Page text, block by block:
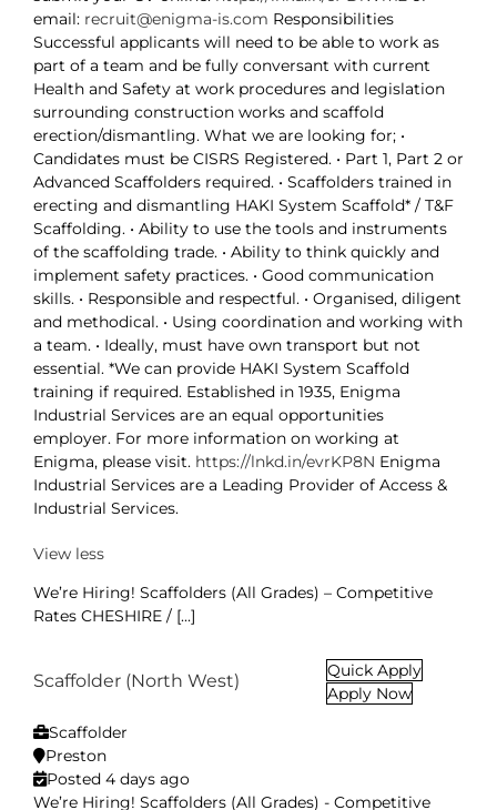
email: recruit@enigma-is.com Responsibilities
Successful applicants will need to be able to work as
part of a team and be fully conversant with current
Health and Safety at work procedures and legislation
surrounding construction works and scaffold
erection/dismantling. What we are looking for; •
Candidates must be CISRS Registered. • Part 1, Part 2 or
Advanced Scaffolders required. • Scaffolders trained in
erecting and dismantling HAKI System Scaffold* / T&F
Scaffolding. • Ability to use the tools and instruments
of the scaffolding trade. • Ability to think quickly and
implement safety practices. • Good communication
skills. • Responsible and respectful. • Organised, diligent
and methodical. • Using coordination and working with
a team. • Ideally, must have own transport but not
essential. *We can provide HAKI System Scaffold
training if required. Established in 1935, Enigma
Industrial Services are an equal opportunities
employer. For more information on working at
Enigma, please visit. https://lnkd.in/evrKP8N Enigma
Industrial Services are a Leading Provider of Access &
Industrial Services.
View less
We’re Hiring! Scaffolders (All Grades) – Competitive
Rates CHESHIRE / [...]
Scaffolder (North West)
Quick Apply
Apply Now
Scaffolder
Preston
Posted 4 days ago
We’re Hiring! Scaffolders (All Grades) - Competitive